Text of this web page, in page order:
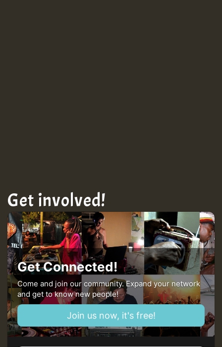
Get involved!
Get Connected!
Come and join our community. Expand your network
and get to know new people!
Join us now, it's free!